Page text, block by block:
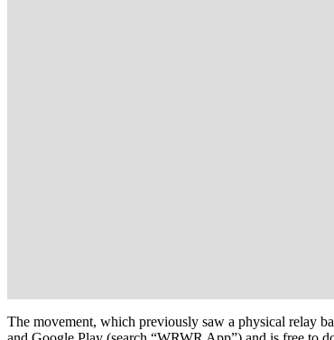
The movement, which previously saw a physical relay